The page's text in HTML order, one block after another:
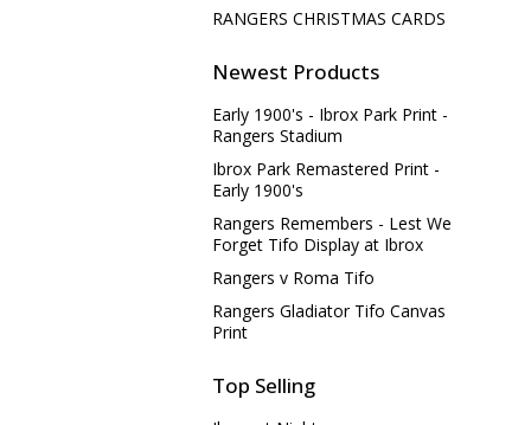
RANGERS CHRISTMAS CARDS
Newest Products
Early 1900's - Ibrox Park Print -
Rangers Stadium
Ibrox Park Remastered Print -
Early 1900's
Rangers Remembers - Lest We
Forget Tifo Display at Ibrox
Rangers v Roma Tifo
Rangers Gladiator Tifo Canvas
Print
Top Selling